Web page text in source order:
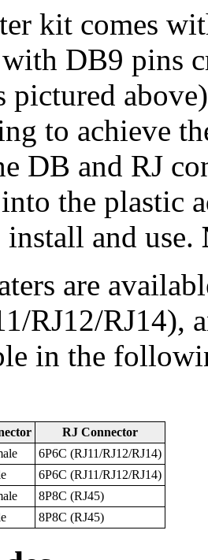
kit comes
DB9 pins
pictured
to achieve
DB and RJ
the plastic
and use.
are
RJ12/RJ14),
in the
RJ Connector
6P6C (RJ11/RJ12/RJ14)
6P6C (RJ11/RJ12/RJ14)
8P8C (RJ45)
8P8C (RJ45)